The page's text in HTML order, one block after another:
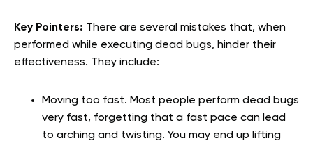
Key Pointers: There are several mistakes that, when
performed while executing dead bugs, hinder their
effectiveness. They include:
Moving too fast. Most people perform dead bugs
very fast, forgetting that a fast pace can lead
to arching and twisting. You may end up lifting